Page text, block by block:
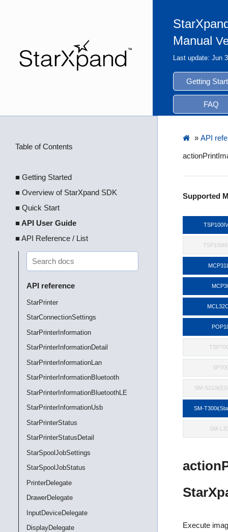
Manual
Last update: Jun
Getting
FAQ
Table of Contents
■ Getting Started
■ Overview of StarXpand SDK
■ Quick Start
■ API User Guide
■ API Reference / List
API reference
StarPrinter
StarConnectionSettings
StarPrinterInformation
StarPrinterInformationDetail
StarPrinterInformationLan
StarPrinterInformationBluetooth
StarPrinterInformationBluetoothLE
StarPrinterInformationUsb
StarPrinterStatus
StarPrinterStatusDetail
StarSpoolJobSettings
StarSpoolJobStatus
PrinterDelegate
DrawerDelegate
InputDeviceDelegate
DisplayDelegate
» API
Supported
SM-
SM-
SM-
Execute